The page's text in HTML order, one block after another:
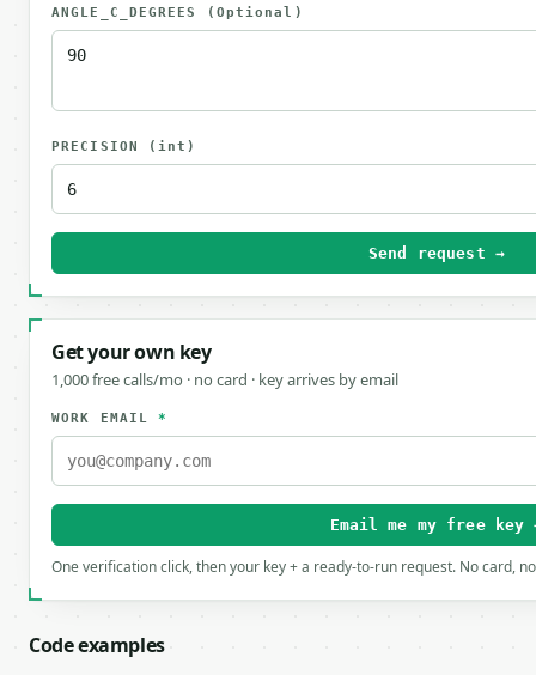
ANGLE_C_DEGREES (Optional)
PRECISION (int)
Send request →
Get your own key
1,000 free calls/mo · no card · key arrives by email
WORK EMAIL*
Email me my free key
One verification click, then your key + a ready-to-run request. No card,
Code examples